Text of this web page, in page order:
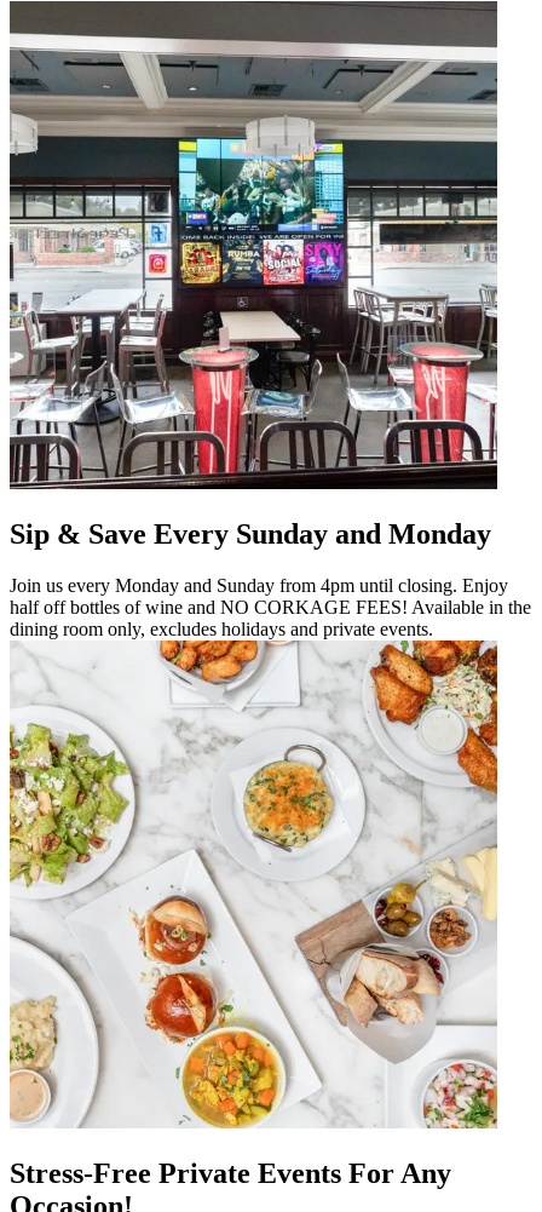
Sip & Save Every Sunday and Monday
Join us every Monday and Sunday from 4pm until closing. Enjoy
half off bottles of wine and NO CORKAGE FEES! Available in the
dining room only, excludes holidays and private events.
Stress-Free Private Events For Any